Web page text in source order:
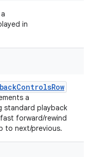
in
a
standard playback
forward/rewind
to next/previous.